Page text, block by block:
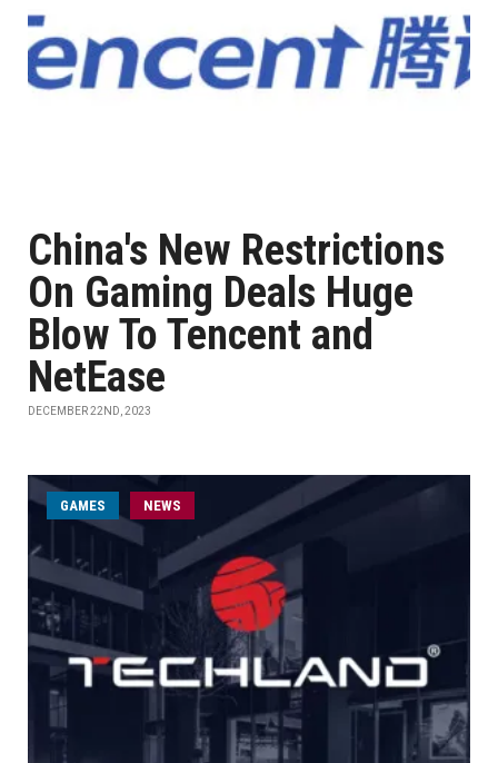
China's New Restrictions
On Gaming Deals Huge
Blow To Tencent and
NetEase
DECEMBER 22ND, 2023
GAMES NEWS